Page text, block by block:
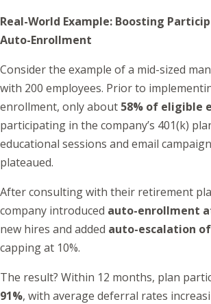
Real-World Example: Boosting
Auto-Enrollment
Consider the example of a mid-sized
with 200 employees. Prior to
enrollment, only about 58% of eligible
participating in the company’s 401(k)
educational sessions and email
plateaued.
After consulting with their retirement
company introduced auto-enrollment
new hires and added auto-escalation
capping at 10%.
The result? Within 12 months, plan
91%, with average deferral rates